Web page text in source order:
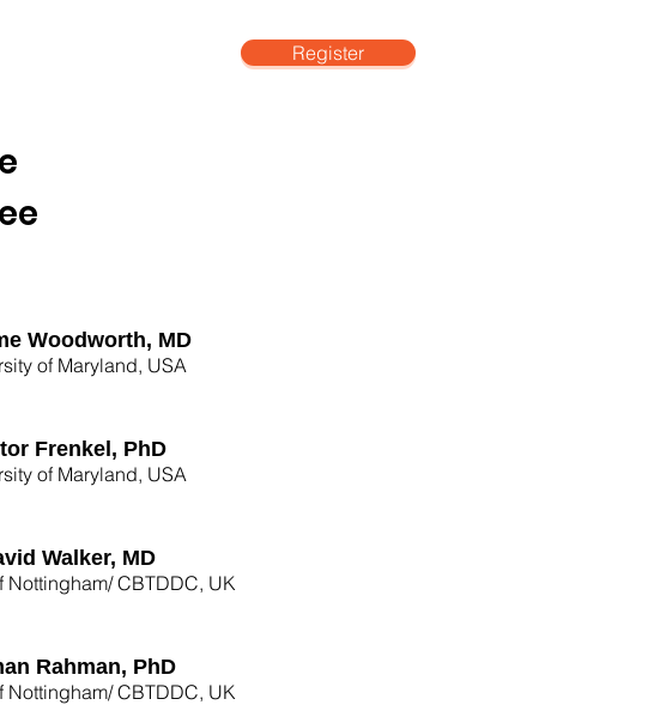
Register
Woodworth, MD
of Maryland, USA
Frenkel, PhD
of Maryland, USA
Walker, MD
Nottingham/ CBTDDC, UK
Rahman, PhD
Nottingham/ CBTDDC, UK